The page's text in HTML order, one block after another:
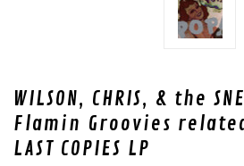
WILSON, CHRIS, & the
Flamin Groovies
LAST COPIES LP